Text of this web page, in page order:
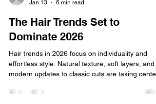
Jan 13
6 min read
The Hair Trends Set to
Dominate 2026
Hair trends in 2026 focus on individuality and